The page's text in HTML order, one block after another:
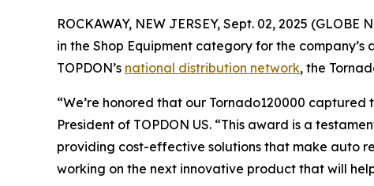
ROCKAWAY, NEW JERSEY, Sept. 02, 2025 (GLOBE
in the Shop Equipment category for the
TOPDON’s national distribution network, the
“We’re honored that our Tornado120000 captured
President of TOPDON US. “This award is a
providing cost-effective solutions that make auto
working on the next innovative product that will